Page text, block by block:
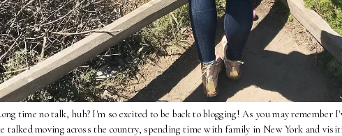
time no talk, huh? I'm so excited to be back to blogging! As you may remember
talked moving across the country, spending time with family in New York and